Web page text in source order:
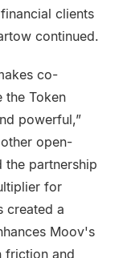
clients
continued.
co-
the Token
powerful,”
open-
the partnership
for
created a
Moov's
friction and